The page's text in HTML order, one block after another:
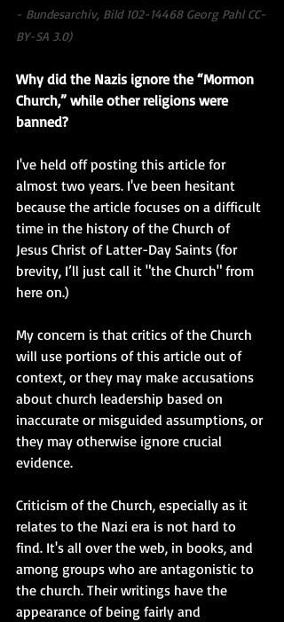
- Bundesarchiv, Bild 102-14468 Georg Pahl CC-
BY-SA 3.0)
Why did the Nazis ignore the “Mormon
Church,” while other religions were
banned?
I've held off posting this article for
almost two years. I've been hesitant
because the article focuses on a difficult
time in the history of the Church of
Jesus Christ of Latter-Day Saints (for
brevity, I’ll just call it "the Church" from
here on.)
My concern is that critics of the Church
will use portions of this article out of
context, or they may make accusations
about church leadership based on
inaccurate or misguided assumptions, or
they may otherwise ignore crucial
evidence.
Criticism of the Church, especially as it
relates to the Nazi era is not hard to
find. It's all over the web, in books, and
among groups who are antagonistic to
the church. Their writings have the
appearance of being fairly and